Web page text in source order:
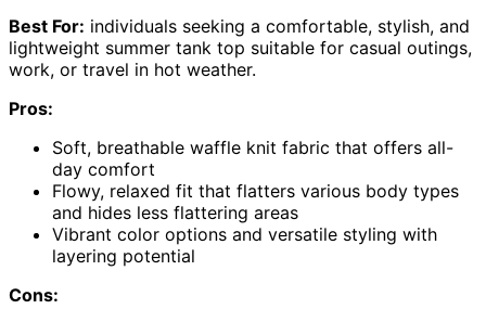
Best For: individuals seeking a comfortable, stylish, and
lightweight summer tank top suitable for casual outings,
work, or travel in hot weather.
Pros:
Soft, breathable waffle knit fabric that offers all-
day comfort
Flowy, relaxed fit that flatters various body types
and hides less flattering areas
Vibrant color options and versatile styling with
layering potential
Cons: